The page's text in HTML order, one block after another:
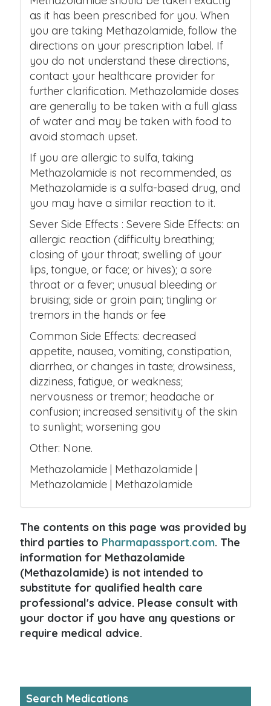
as it has been prescribed for you. When
you are taking Methazolamide, follow the
directions on your prescription label. If
you do not understand these directions,
contact your healthcare provider for
further clarification. Methazolamide doses
are generally to be taken with a full glass
of water and may be taken with food to
avoid stomach upset.
If you are allergic to sulfa, taking
Methazolamide is not recommended, as
Methazolamide is a sulfa-based drug, and
you may have a similar reaction to it.
Sever Side Effects : Severe Side Effects: an
allergic reaction (difficulty breathing;
closing of your throat; swelling of your
lips, tongue, or face; or hives); a sore
throat or a fever; unusual bleeding or
bruising; side or groin pain; tingling or
tremors in the hands or fee
Common Side Effects: decreased
appetite, nausea, vomiting, constipation,
diarrhea, or changes in taste; drowsiness,
dizziness, fatigue, or weakness;
nervousness or tremor; headache or
confusion; increased sensitivity of the skin
to sunlight; worsening gou
Other: None.
Methazolamide | Methazolamide |
Methazolamide | Methazolamide
The contents on this page was provided by
third parties to Pharmapassport.com. The
information for Methazolamide
(Methazolamide) is not intended to
substitute for qualified health care
professional's advice. Please consult with
your doctor if you have any questions or
require medical advice.
Search Medications